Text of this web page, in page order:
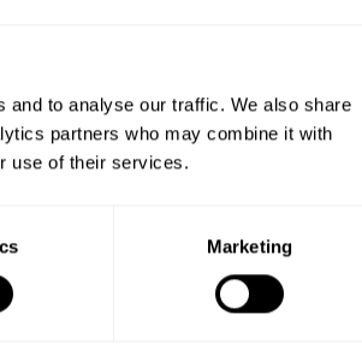
and to analyse our traffic. We also share
partners who may combine it with
use of their services.
Marketing
project manager John
trust and co-operation”
undertaken during the